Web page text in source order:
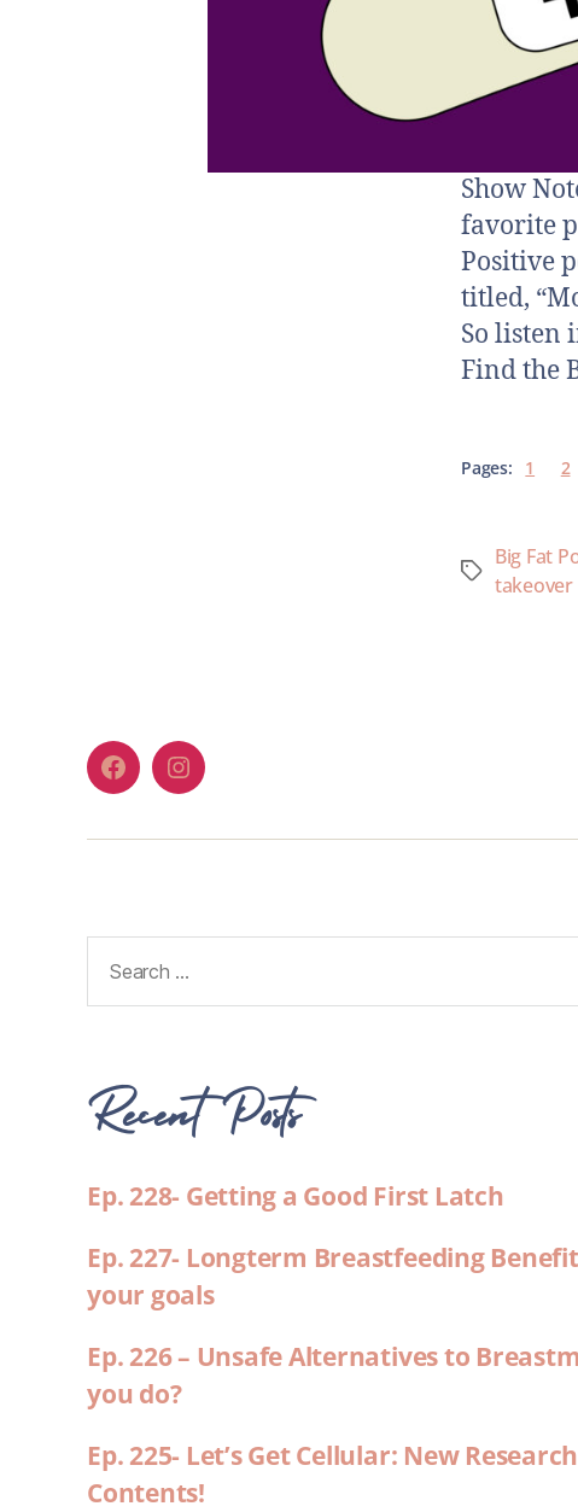
Show
favorite
Positive
titled,
So listen
Find the
Pages: 1 2
Big Fat
takeover
Recent Posts
Ep. 228- Getting a Good First Latch
Ep. 227- Longterm Breastfeeding
your goals
Ep. 226 – Unsafe Alternatives to
you do?
Ep. 225- Let’s Get Cellular: New
Contents!